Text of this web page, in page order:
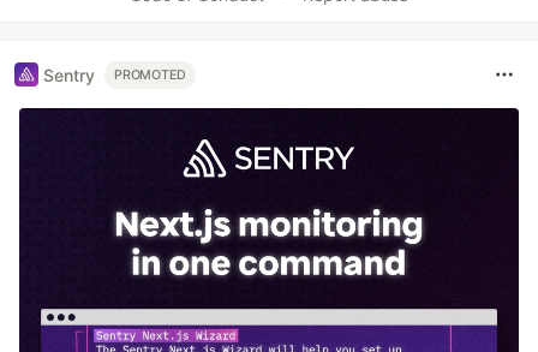
Sentry PROMOTED